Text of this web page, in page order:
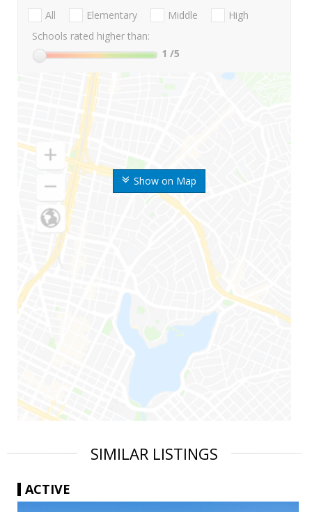
Show on Map
All Elementary Middle
High
Schools rated higher than:
1 /5
SIMILAR LISTINGS
ACTIVE